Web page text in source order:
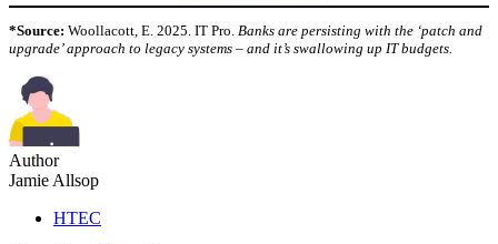
*Source: Woollacott, E. 2025. IT Pro. Banks are persisting with the ‘patch and
upgrade’ approach to legacy systems – and it’s swallowing up IT budgets.
Author
Jamie Allsop
HTEC